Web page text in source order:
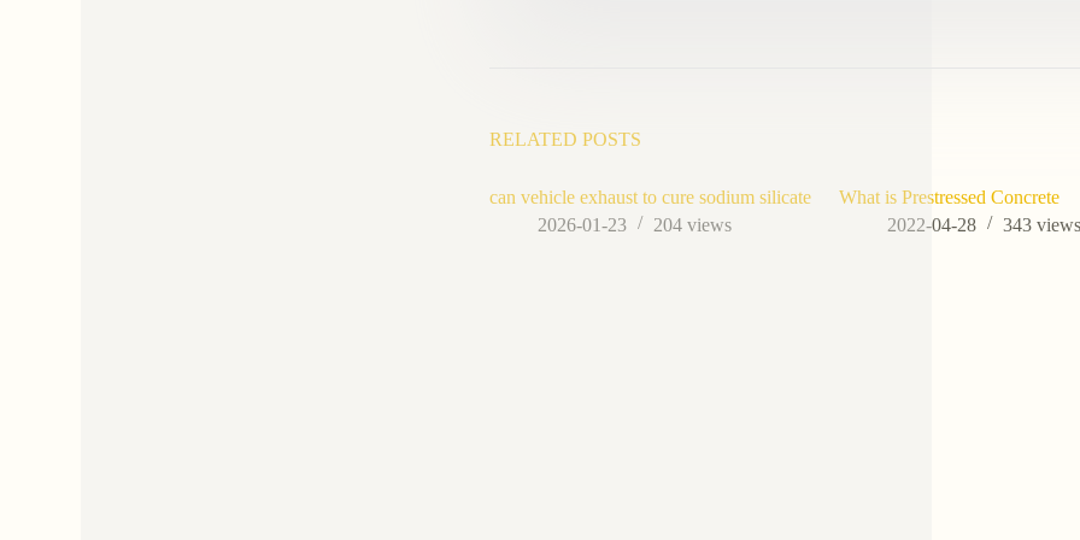
RELATED POSTS
can vehicle exhaust to cure sodium silicate
2026-01-23
204 views
What is Prestressed Concrete
2022-04-28
343views